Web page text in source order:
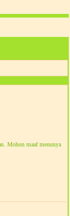
Mohon maaf menunya